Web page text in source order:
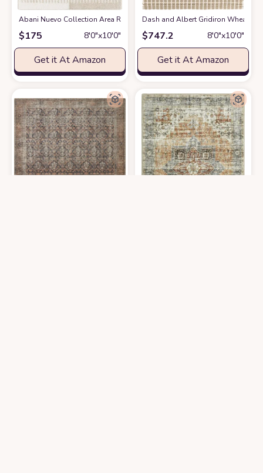
Abani Nuevo Collection Area Rug - Modern Arch Beige/Cream Pattern -
$175 8′0″x10′0″
Get it At Amazon
Dash and Albert Gridiron Wheat
$747.2 8′0″x10′0″
Get it At Amazon